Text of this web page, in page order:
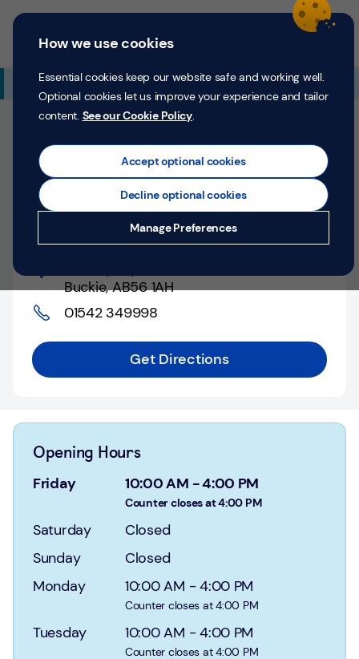
Skip to content
Money
Help &
Support
Login
accounts
Invest
Mortgages
Insurance
Additional Branch Information
Return to Nav
Closed
Opens at
10:00 AMMonday
Counter opens at
10:00 AMMonday
Buckie, 5 Cluny Square
Buckie,AB56 1AH
01542 349998
Get Directions
Link Opens in New Tab
Opening Hours
Day of the WeekHours
Friday 10:00 AM -4:00 PM
Counter closes at 4:00 PM
Saturday
Closed
Sunday
Closed
Monday
10:00 AM -4:00 PM
Counter closes at 4:00 PM
Tuesday 10:00 AM -4:00 PM
Counter closes at 4:00 PM
Expand or collapse answer
Expand or collapse answer
Expand or collapse answer
How we use cookies
Essential cookies keep our website safe and working well.
Optional cookies let us improve your experience and tailor
content. See our Cookie Policy.
Accept optional cookies
Decline optional cookies
Manage Preferences